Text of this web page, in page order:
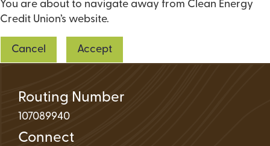
You are about to navigate away from Clean Energy
Credit Union’s website.
Cancel Accept
Routing Number
107089940
Connect